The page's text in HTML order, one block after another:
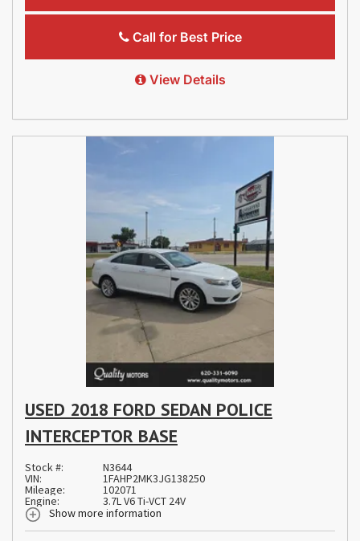
Call for Best Price
View Details
USED 2018 FORD SEDAN POLICE
INTERCEPTOR BASE
Stock #: N3644
VIN: 1FAHP2MK3JG138250
Mileage: 102071
Engine:
3.7L V6 Ti-VCT 24V
Show more information